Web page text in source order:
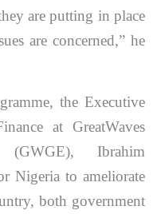
are putting in place
are concerned,” he
the Executive
at GreatWaves
Ibrahim
Nigeria to ameliorate
both government